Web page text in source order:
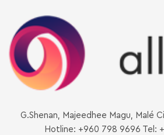
G.Shenan, Majeedhee Magu, Malé
Hotline: +960 798 9696 Tel: